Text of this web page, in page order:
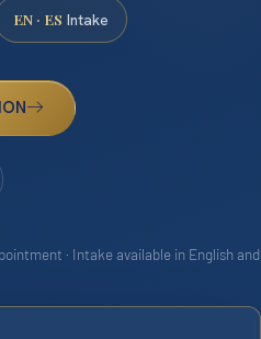
EN · ES Intake
· Intake available in English and